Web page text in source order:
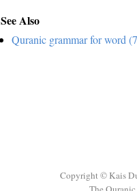
See Also
Quranic grammar for word
Copyright © Kais